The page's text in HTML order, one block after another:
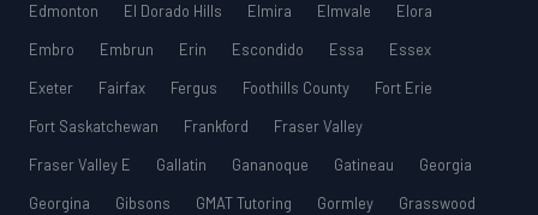
Edmonton
El Dorado Hills Elmira Elmvale
Elora
Embro
Embrun Erin Escondido Essa
Essex
Exeter
Fairfax Fergus Foothills County
Fort Erie
Fort Saskatchewan
Frankford
Fraser Valley
Fraser Valley E
Gallatin Gananoque Gatineau
Georgia
Georgina
Gibsons GMAT Tutoring Gormley
Grasswood